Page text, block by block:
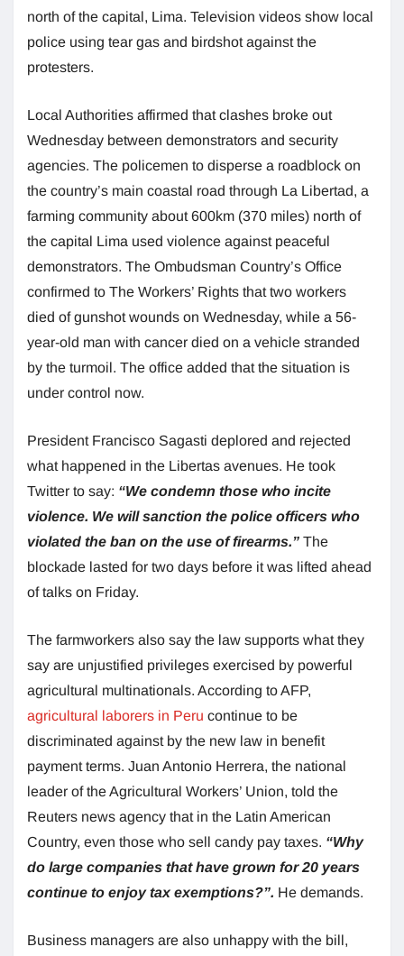
north of the capital, Lima. Television videos show local
police using tear gas and birdshot against the
protesters.
Local Authorities affirmed that clashes broke out
Wednesday between demonstrators and security
agencies. The policemen to disperse a roadblock on
the country’s main coastal road through La Libertad, a
farming community about 600km (370 miles) north of
the capital Lima used violence against peaceful
demonstrators. The Ombudsman Country’s Office
confirmed to The Workers’ Rights that two workers
died of gunshot wounds on Wednesday, while a 56-
year-old man with cancer died on a vehicle stranded
by the turmoil. The office added that the situation is
under control now.
President Francisco Sagasti deplored and rejected
what happened in the Libertas avenues. He took
Twitter to say: “We condemn those who incite
violence. We will sanction the police officers who
violated the ban on the use of firearms.” The
blockade lasted for two days before it was lifted ahead
of talks on Friday.
The farmworkers also say the law supports what they
say are unjustified privileges exercised by powerful
agricultural multinationals. According to AFP,
agricultural laborers in Peru continue to be
discriminated against by the new law in benefit
payment terms. Juan Antonio Herrera, the national
leader of the Agricultural Workers’ Union, told the
Reuters news agency that in the Latin American
Country, even those who sell candy pay taxes. “Why
do large companies that have grown for 20 years
continue to enjoy tax exemptions?”. He demands.
Business managers are also unhappy with the bill,